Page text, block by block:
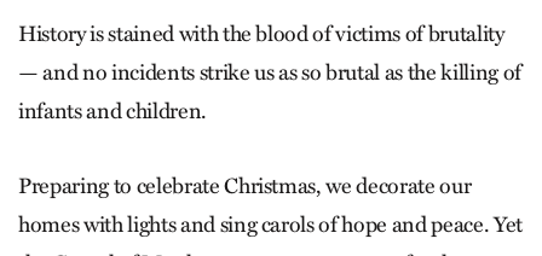
History is stained with the blood of victims of brutality
— and no incidents strike us as so brutal as the killing of
infants and children.
Preparing to celebrate Christmas, we decorate our
homes with lights and sing carols of hope and peace. Yet